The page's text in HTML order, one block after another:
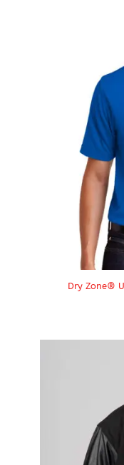
Dry Zone®